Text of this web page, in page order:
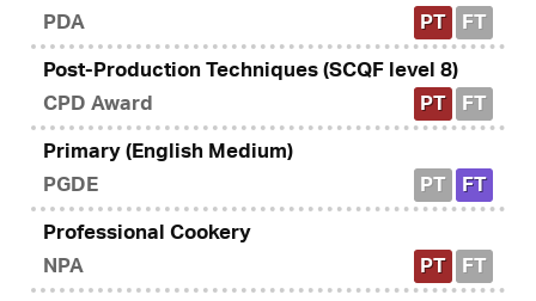
PDA
PT FT
Post-Production Techniques (SCQF level 8)
CPD Award
PT FT
Primary (English Medium)
PGDE
PT FT
Professional Cookery
NPA
PT FT